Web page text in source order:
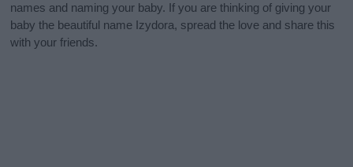
names and naming your baby. If you are thinking of giving your
baby the beautiful name Izydora, spread the love and share this
with your friends.